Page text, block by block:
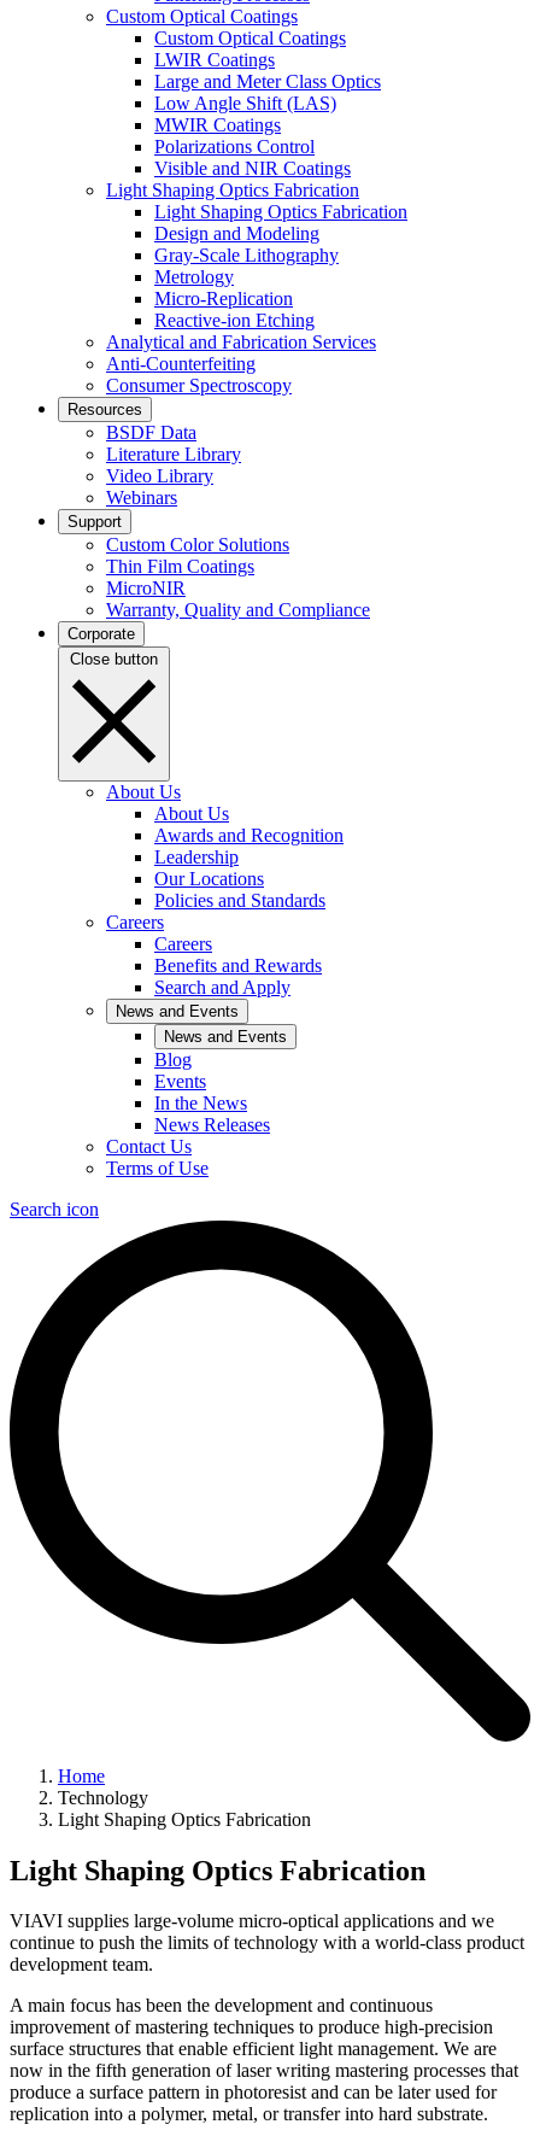
Custom Optical Coatings
Custom Optical Coatings
LWIR Coatings
Large and Meter Class Optics
Low Angle Shift (LAS)
MWIR Coatings
Polarizations Control
Visible and NIR Coatings
Light Shaping Optics Fabrication
Light Shaping Optics Fabrication
Design and Modeling
Gray-Scale Lithography
Metrology
Micro-Replication
Reactive-ion Etching
Analytical and Fabrication Services
Anti-Counterfeiting
Consumer Spectroscopy
Resources
BSDF Data
Literature Library
Video Library
Webinars
Support
Custom Color Solutions
Thin Film Coatings
MicroNIR
Warranty, Quality and Compliance
Corporate
Close button
About Us
About Us
Awards and Recognition
Leadership
Our Locations
Policies and Standards
Careers
Careers
Benefits and Rewards
Search and Apply
News and Events
News and Events
Blog
Events
In the News
News Releases
Contact Us
Terms of Use
Search icon
Home
Technology
Light Shaping Optics Fabrication
Light Shaping Optics Fabrication
VIAVI supplies large-volume micro-optical applications and we
continue to push the limits of technology with a world-class product
development team.
A main focus has been the development and continuous
improvement of mastering techniques to produce high-precision
surface structures that enable efficient light management. We are
now in the fifth generation of laser writing mastering processes that
produce a surface pattern in photoresist and can be later used for
replication into a polymer, metal, or transfer into hard substrate.